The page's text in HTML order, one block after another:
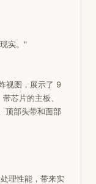
芯片的主板、
顶部头带和面部